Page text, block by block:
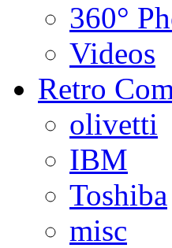
360°
Videos
Retro
olivetti
IBM
Toshiba
misc